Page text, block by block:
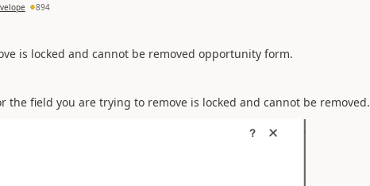
894
is locked and cannot be removed opportunity form.
the field you are trying to remove is locked and cannot be removed.